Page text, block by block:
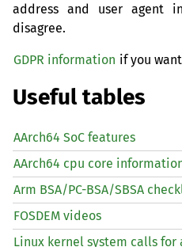
address and user agent
disagree.
GDPR information if you
Useful tables
AArch64 SoC features
AArch64 cpu core
Arm BSA/PC-BSA/SBSA
FOSDEM videos
Linux kernel system calls